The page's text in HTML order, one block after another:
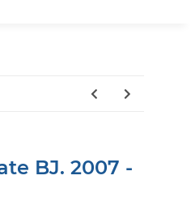
BJ. 2007 -